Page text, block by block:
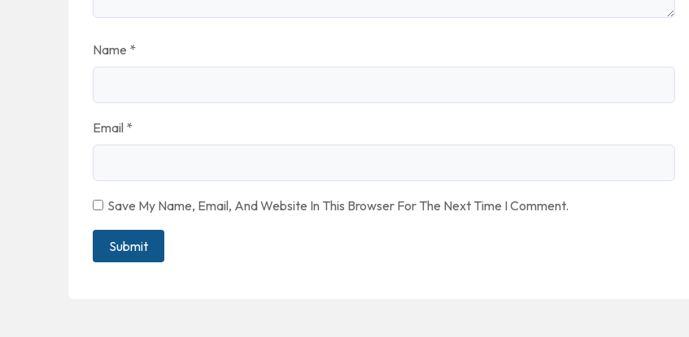
Name *
Email *
Save My Name, Email, And Website In This Browser For The Next Time I Comment.